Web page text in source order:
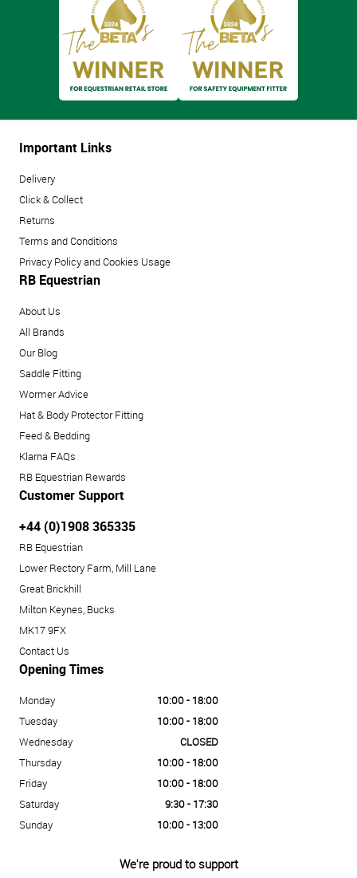
Important Links
Delivery
Click & Collect
Returns
Terms and Conditions
Privacy Policy and Cookies Usage
RB Equestrian
About Us
All Brands
Our Blog
Saddle Fitting
Wormer Advice
Hat & Body Protector Fitting
Feed & Bedding
Klarna FAQs
RB Equestrian Rewards
Customer Support
+44 (0)1908 365335
RB Equestrian
Lower Rectory Farm, Mill Lane
Great Brickhill
Milton Keynes, Bucks
MK17 9FX
Contact Us
Opening Times
Monday
10:00 - 18:00
Tuesday
10:00 - 18:00
Wednesday
CLOSED
Thursday
10:00 - 18:00
Friday
10:00 - 18:00
Saturday
9:30 - 17:30
Sunday
10:00 - 13:00
We're proud to support